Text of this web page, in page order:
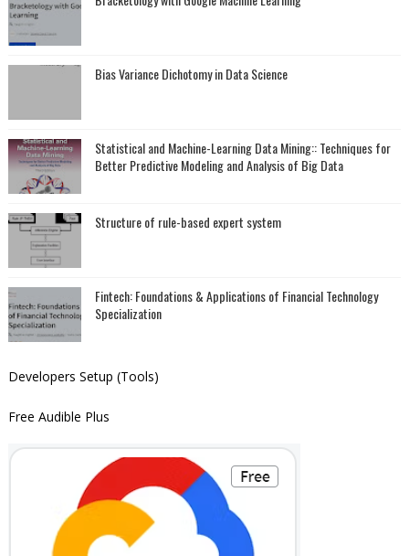
Bias Variance Dichotomy in Data Science
Statistical and Machine-Learning Data Mining:: Techniques for
Better Predictive Modeling and Analysis of Big Data
Structure of rule-based expert system
Fintech: Foundations & Applications of Financial Technology
Specialization
Developers Setup (Tools)
Free Audible Plus